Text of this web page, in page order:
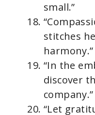
small.”
stitches
harmony.”
“In the
discover
company.”
“Let